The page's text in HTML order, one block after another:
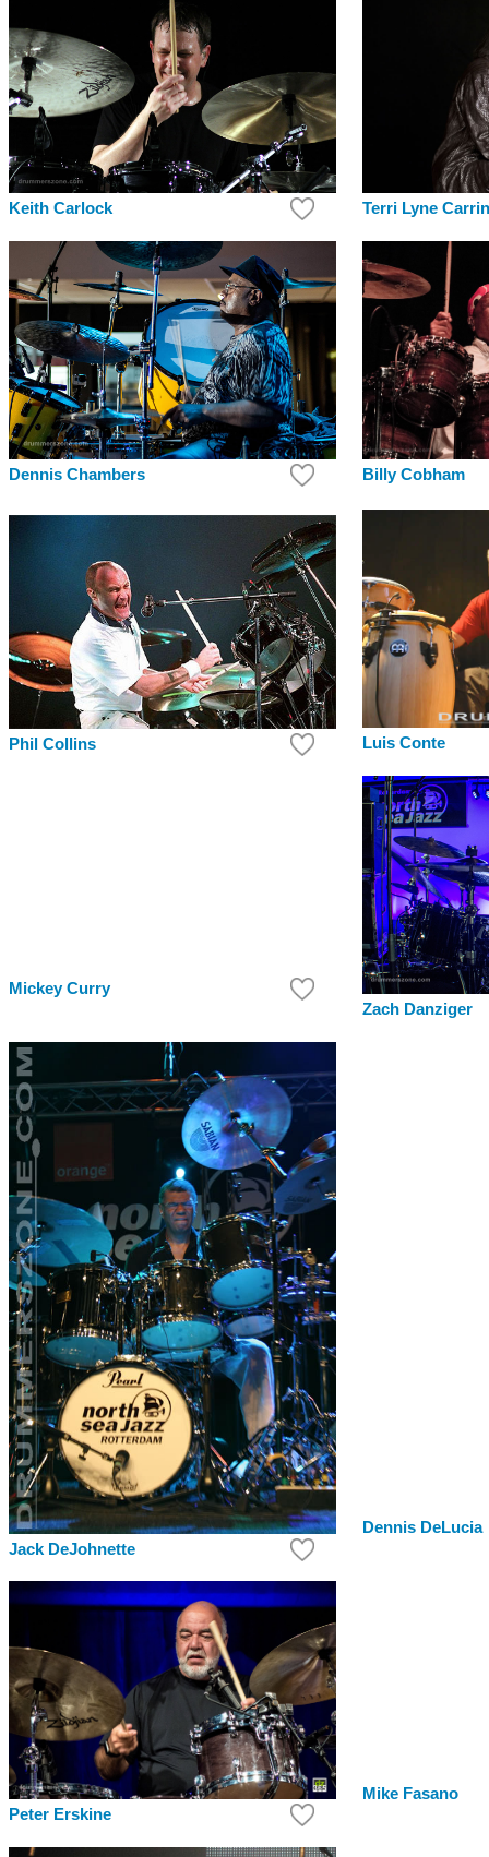
Keith Carlock Terri Lyne
Dennis Chambers Billy Cobham
Phil Collins Luis Conte
Mickey Curry
Zach Danziger
Jack DeJohnette
Dennis DeLucia
Peter Erskine
Mike Fasano